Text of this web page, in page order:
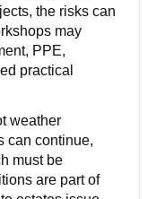
the risks can
may
PPE,
practical
weather
can continue,
must be
are part of